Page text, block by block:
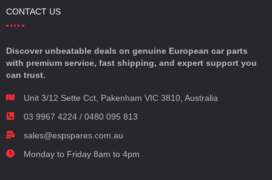
CONTACT US
Discover unbeatable deals on genuine European car parts
with premium service, fast shipping, and expert support you
can trust.
Unit 3/12 Sette Cct, Pakenham VIC 3810, Australia
03 9967 4224 / 0480 095 813
sales@espspares.com.au
Monday to Friday 8am to 4pm